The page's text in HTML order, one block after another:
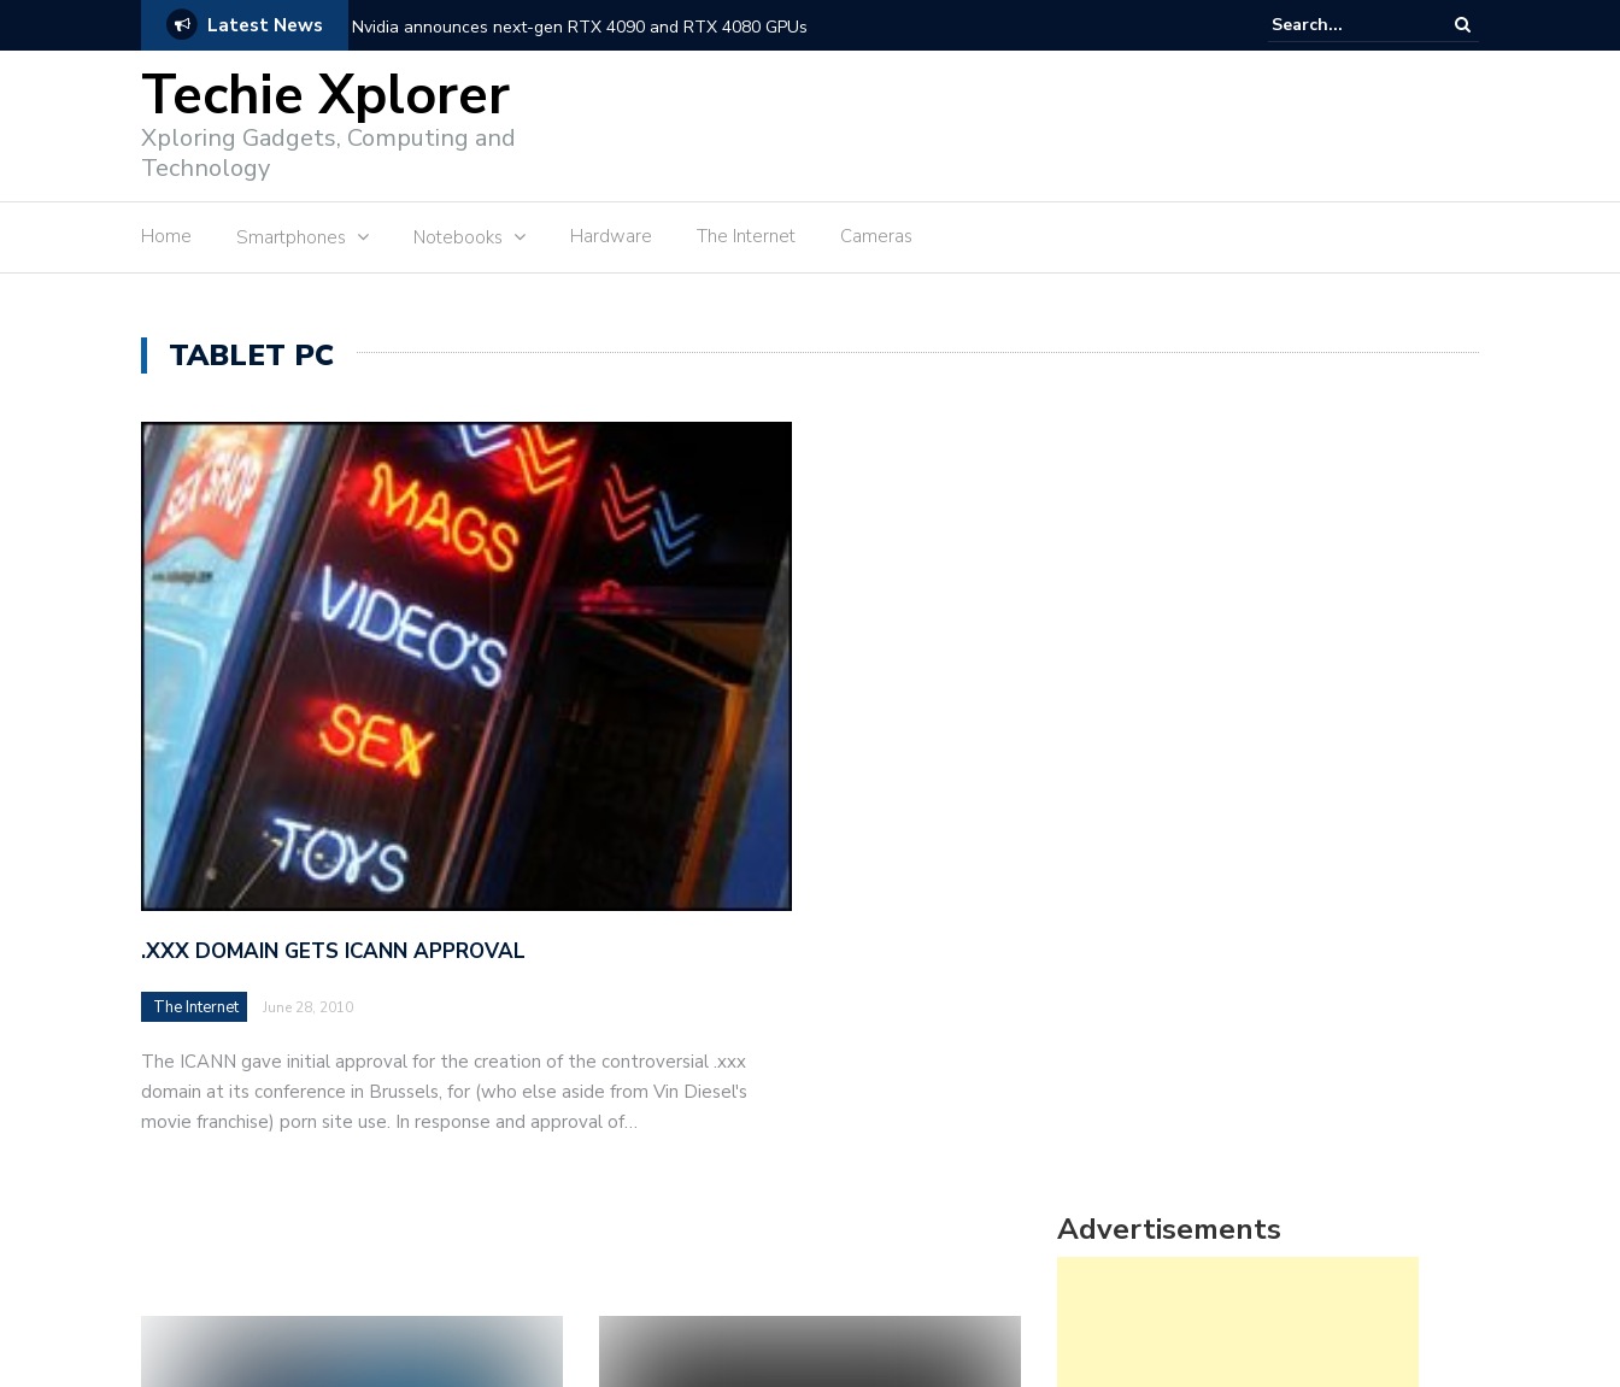
Latest News Nvidia announces next-gen RTX 4090 and RTX 4080 GPUs
Apple announces redesigned MacBook Air with M2 chip and MagSafe
Apple announces it’s new flagship M2 processor
Microsoft set to acquire Activision Blizzard
Converge rolls out faster FiberX plans Windows 11 available on October 5
YouTube trialing ‘Premium Lite’ subscription offers ad-free viewing for less
Techie Xplorer
Xploring Gadgets, Computing and
Technology
Home Smartphones Notebooks Hardware The Internet Cameras
TABLET PC
.XXX DOMAIN GETS ICANN APPROVAL
The Internet June 28, 2010
The ICANN gave initial approval for the creation of the controversial .xxx
domain at its conference in Brussels, for (who else aside from Vin Diesel's
movie franchise) porn site use. In response and approval of…
Advertisements